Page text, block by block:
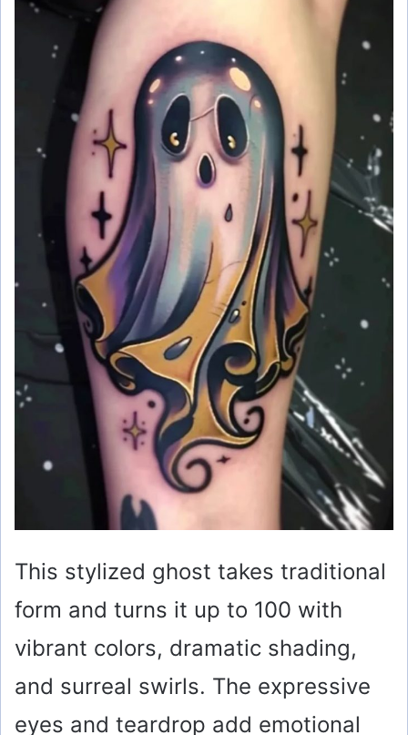
This stylized ghost takes traditional
form and turns it up to 100 with
vibrant colors, dramatic shading,
and surreal swirls. The expressive
eyes and teardrop add emotional